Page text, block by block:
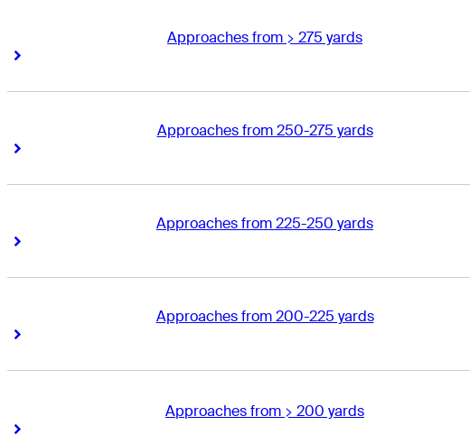
Approaches from > 275 yards
Right Arrow
Approaches from 250-275 yards
Right Arrow
Approaches from 225-250 yards
Right Arrow
Approaches from 200-225 yards
Right Arrow
Approaches from > 200 yards
Right Arrow